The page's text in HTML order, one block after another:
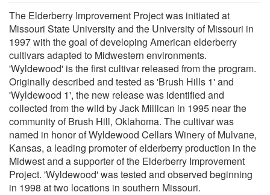
The Elderberry Improvement Project was initiated at
Missouri State University and the University of Missouri in
1997 with the goal of developing American elderberry
cultivars adapted to Midwestern environments.
'Wyldewood' is the first cultivar released from the program.
Originally described and tested as 'Brush Hills 1' and
'Wyldewood 1', the new release was identified and
collected from the wild by Jack Millican in 1995 near the
community of Brush Hill, Oklahoma. The cultivar was
named in honor of Wyldewood Cellars Winery of Mulvane,
Kansas, a leading promoter of elderberry production in the
Midwest and a supporter of the Elderberry Improvement
Project. 'Wyldewood' was tested and observed beginning
in 1998 at two locations in southern Missouri.